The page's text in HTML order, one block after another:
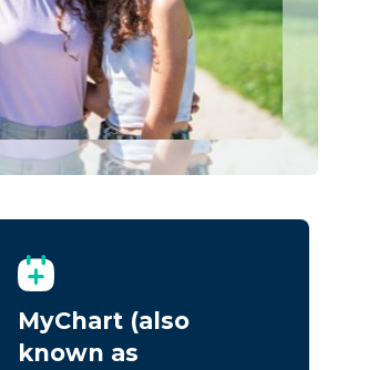
MyChart (also
known as